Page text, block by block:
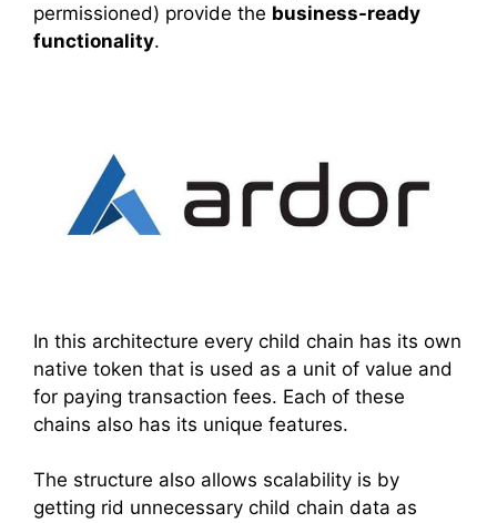
permissioned) provide the business-ready
functionality.
In this architecture every child chain has its own
native token that is used as a unit of value and
for paying transaction fees. Each of these
chains also has its unique features.
The structure also allows scalability is by
getting rid unnecessary child chain data as